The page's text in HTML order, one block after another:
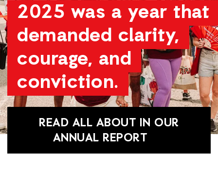
2025 was a year that
demanded clarity,
courage, and
conviction.
READ ALL ABOUT IN OUR
ANNUAL REPORT